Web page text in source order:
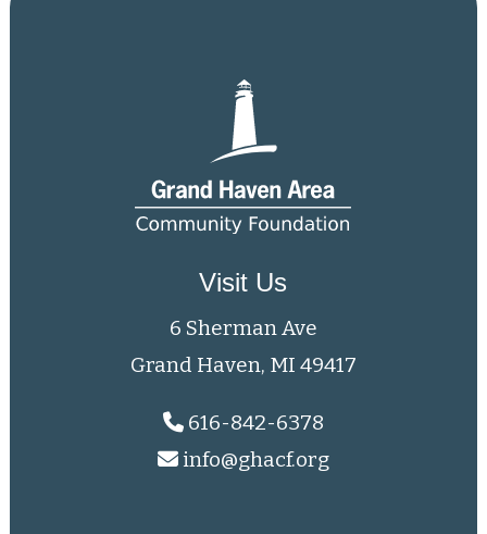
Visit Us
6 Sherman Ave
Grand Haven, MI 49417
616-842-6378
info@ghacf.org